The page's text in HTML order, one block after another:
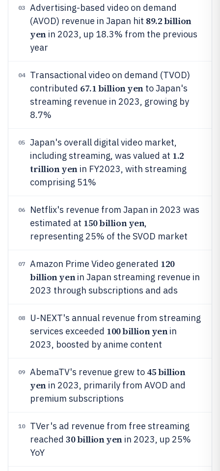
03
Advertising-based video on demand
(AVOD) revenue in Japan hit 89.2 billion
yenin 2023, up 18.3% from the previous
year
04
Transactional video on demand (TVOD)
contributed 67.1 billion yento Japan's
streaming revenue in 2023, growing by
8.7%
05
Japan's overall digital video market,
including streaming, was valued at 1.2
trillion yenin FY2023, with streaming
comprising 51%
06
Netflix's revenue from Japan in 2023 was
estimated at 150 billion yen,
representing 25% of the SVOD market
07 Amazon Prime Video generated 120
billion yenin Japan streaming revenue in
2023 through subscriptions and ads
08
U-NEXT's annual revenue from streaming
services exceeded 100 billion yenin
2023, boosted by anime content
09 AbemaTV's revenue grew to 45 billion
yenin 2023, primarily from AVOD and
premium subscriptions
10
TVer's ad revenue from free streaming
reached 30 billion yenin 2023, up 25%
YoY